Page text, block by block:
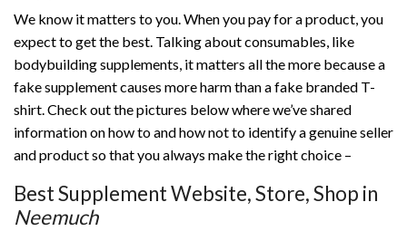
We know it matters to you. When you pay for a product, you
expect to get the best. Talking about consumables, like
bodybuilding supplements, it matters all the more because a
fake supplement causes more harm than a fake branded T-
shirt. Check out the pictures below where we’ve shared
information on how to and how not to identify a genuine seller
and product so that you always make the right choice –
Best Supplement Website, Store, Shop in
Neemuch